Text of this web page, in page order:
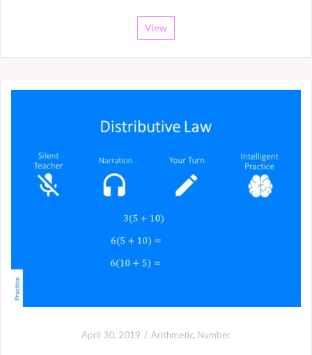
View
April 30, 2019 Arithmetic, Number